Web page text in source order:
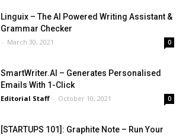
Linguix – The AI Powered Writing Assistant &
Grammar Checker
- March 30, 2021 0
SmartWriter.AI – Generates Personalised
Emails With 1-Click
Editorial Staff - October 10, 2021 0
[STARTUPS 101]: Graphite Note – Run Your